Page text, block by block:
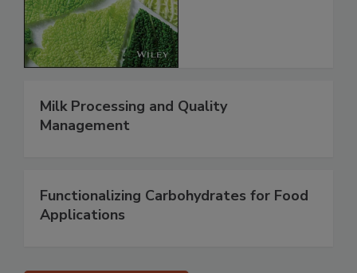
Milk Processing and Quality
Management
Functionalizing Carbohydrates for Food
Applications